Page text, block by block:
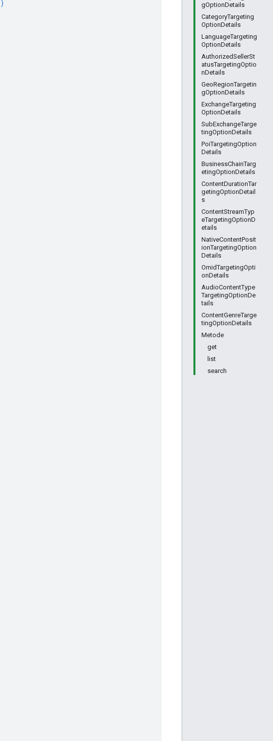
gOptionDetails
CategoryTargeting
OptionDetails
LanguageTargeting
OptionDetails
AuthorizedSellerSt
atusTargetingOptio
nDetails
GeoRegionTargetin
gOptionDetails
ExchangeTargeting
OptionDetails
SubExchangeTarge
tingOptionDetails
PoiTargetingOption
Details
BusinessChainTarg
etingOptionDetails
ContentDurationTar
getingOptionDetail
s
ContentStreamTyp
eTargetingOptionD
etails
NativeContentPosit
ionTargetingOption
Details
OmidTargetingOpti
onDetails
AudioContentType
TargetingOptionDe
tails
ContentGenreTarge
tingOptionDetails
Metode
get
list
search
)